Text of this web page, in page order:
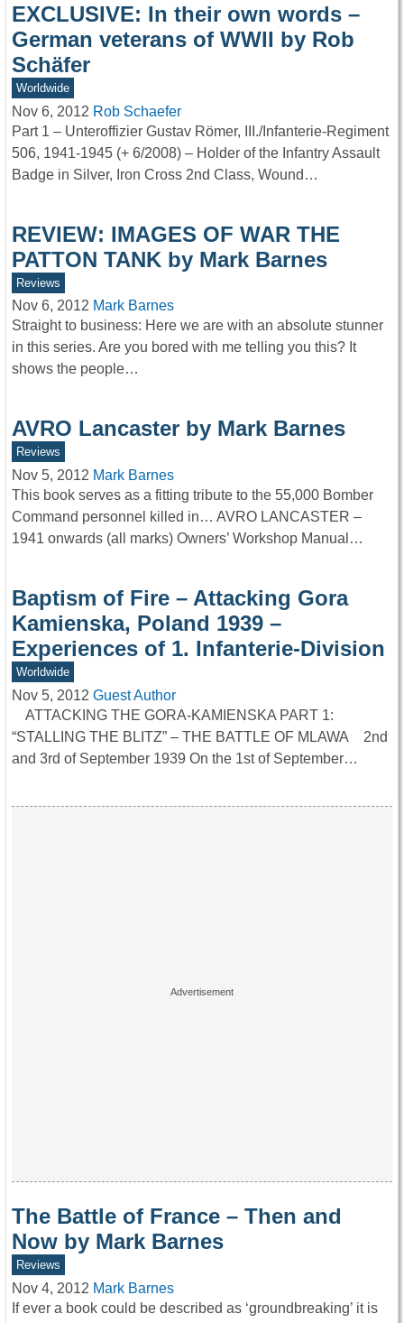
EXCLUSIVE: In their own words –
German veterans of WWII by Rob
Schäfer
Worldwide
Nov 6, 2012 Rob Schaefer
Part 1 – Unteroffizier Gustav Römer, III./Infanterie-Regiment
506, 1941-1945 (+ 6/2008) – Holder of the Infantry Assault
Badge in Silver, Iron Cross 2nd Class, Wound…
REVIEW: IMAGES OF WAR THE
PATTON TANK by Mark Barnes
Reviews
Nov 6, 2012 Mark Barnes
Straight to business: Here we are with an absolute stunner
in this series. Are you bored with me telling you this? It
shows the people…
AVRO Lancaster by Mark Barnes
Reviews
Nov 5, 2012 Mark Barnes
This book serves as a fitting tribute to the 55,000 Bomber
Command personnel killed in… AVRO LANCASTER –
1941 onwards (all marks) Owners’ Workshop Manual…
Baptism of Fire – Attacking Gora
Kamienska, Poland 1939 –
Experiences of 1. Infanterie-Division
Worldwide
Nov 5, 2012 Guest Author
ATTACKING THE GORA-KAMIENSKA PART 1:
“STALLING THE BLITZ” – THE BATTLE OF MLAWA 2nd
and 3rd of September 1939 On the 1st of September…
The Battle of France – Then and
Now by Mark Barnes
Reviews
Nov 4, 2012 Mark Barnes
If ever a book could be described as ‘groundbreaking’ it is